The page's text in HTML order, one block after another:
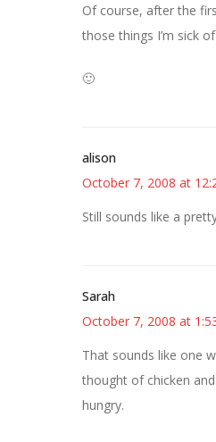
Of course, after the
those things I’m sick
🙂
alison
October 7, 2008 at
Still sounds like a
Sarah
October 7, 2008 at
That sounds like one
thought of chicken
hungry.